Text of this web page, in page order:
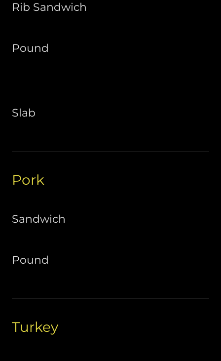
Rib Sandwich
Pound
Slab
Pork
Sandwich
Pound
Turkey